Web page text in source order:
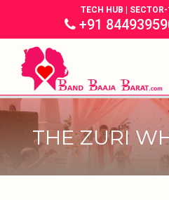
TECH HUB |
+91
THE ZURI